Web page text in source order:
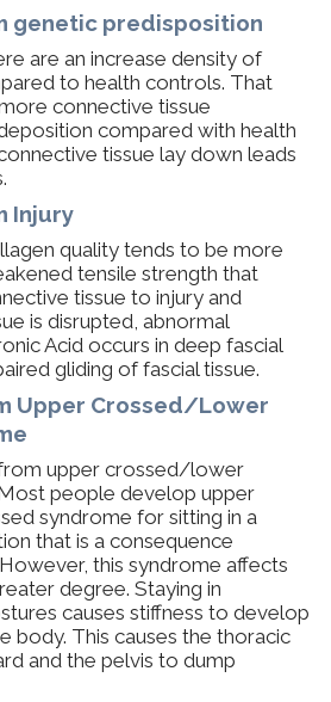
genetic predisposition
are an increase density of
to health controls. That
connective tissue
compared with health
tissue lay down leads
Injury
quality tends to be more
tensile strength that
tissue to injury and
is disrupted, abnormal
Acid occurs in deep fascial
gliding of fascial tissue.
Upper Crossed/Lower
upper crossed/lower
people develop upper
syndrome for sitting in a
that is a consequence
this syndrome affects
degree. Staying in
causes stiffness to develop
body. This causes the thoracic
and the pelvis to dump